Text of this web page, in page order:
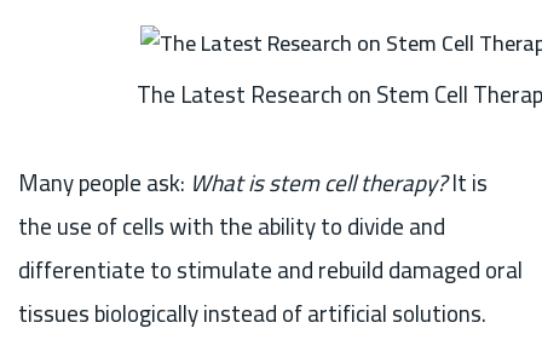
The Latest Research on Stem Cell
Many people ask: What is stem cell therapy?It is
the use of cells with the ability to divide and
differentiate to stimulate and rebuild damaged oral
tissues biologically instead of artificial solutions.